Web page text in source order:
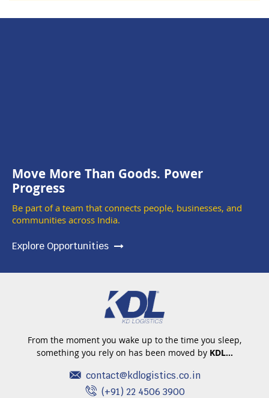
Move More Than Goods. Power
Progress
Be part of a team that connects people, businesses, and
communities across India.
Explore Opportunities
From the moment you wake up to the time you sleep,
something you rely on has been moved by KDL…
contact@kdlogistics.co.in
(+91) 22 4506 3900